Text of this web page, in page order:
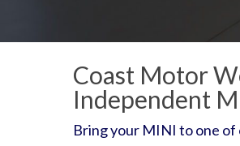
Coast Motor
Independent
Bring your MINI to one of